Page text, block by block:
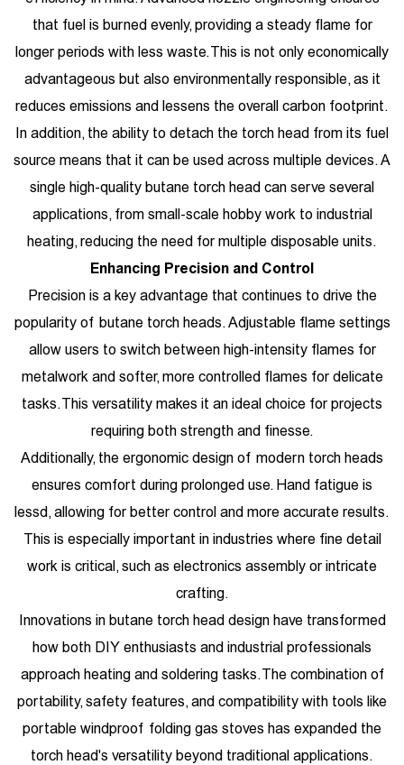
that fuel is burned evenly, providing a steady flame for
longer periods with less waste. This is not only economically
advantageous but also environmentally responsible, as it
reduces emissions and lessens the overall carbon footprint.
In addition, the ability to detach the torch head from its fuel
source means that it can be used across multiple devices. A
single high-quality butane torch head can serve several
applications, from small-scale hobby work to industrial
heating, reducing the need for multiple disposable units.
Enhancing Precision and Control
Precision is a key advantage that continues to drive the
popularity of butane torch heads. Adjustable flame settings
allow users to switch between high-intensity flames for
metalwork and softer, more controlled flames for delicate
tasks. This versatility makes it an ideal choice for projects
requiring both strength and finesse.
Additionally, the ergonomic design of modern torch heads
ensures comfort during prolonged use. Hand fatigue is
lessd, allowing for better control and more accurate results.
This is especially important in industries where fine detail
work is critical, such as electronics assembly or intricate
crafting.
Innovations in butane torch head design have transformed
how both DIY enthusiasts and industrial professionals
approach heating and soldering tasks. The combination of
portability, safety features, and compatibility with tools like
portable windproof folding gas stoves has expanded the
torch head's versatility beyond traditional applications.